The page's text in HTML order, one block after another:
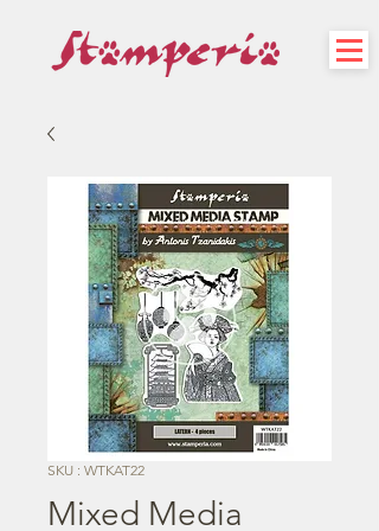
SKU : WTKAT22
Mixed Media